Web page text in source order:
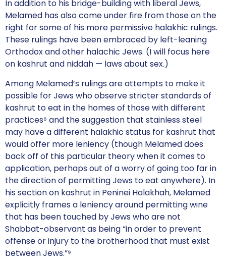
In addition to his bridge-building with liberal Jews,
Melamed has also come under fire from those on the
right for some of his more permissive halakhic rulings.
These rulings have been embraced by left-leaning
Orthodox and other halachic Jews. (I will focus here
on kashrut and niddah — laws about sex.)
Among Melamed’s rulings are attempts to make it
possible for Jews who observe stricter standards of
kashrut to eat in the homes of those with different
practices⁸ and the suggestion that stainless steel
may have a different halakhic status for kashrut that
would offer more leniency (though Melamed does
back off of this particular theory when it comes to
application, perhaps out of a worry of going too far in
the direction of permitting Jews to eat anywhere). In
his section on kashrut in Peninei Halakhah, Melamed
explicitly frames a leniency around permitting wine
that has been touched by Jews who are not
Shabbat-observant as being “in order to prevent
offense or injury to the brotherhood that must exist
between Jews.”⁹